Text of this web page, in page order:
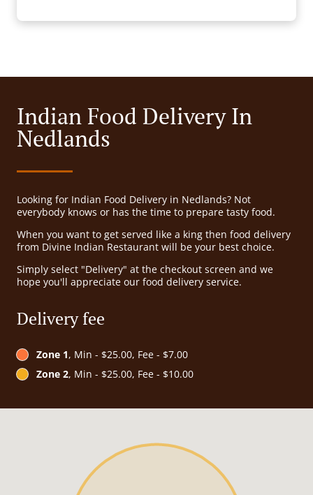
Indian Food Delivery In
Nedlands
Looking for Indian Food Delivery in Nedlands? Not
everybody knows or has the time to prepare tasty food.
When you want to get served like a king then food delivery
from Divine Indian Restaurant will be your best choice.
Simply select "Delivery" at the checkout screen and we
hope you'll appreciate our food delivery service.
Delivery fee
Zone 1, Min - $25.00, Fee - $7.00
Zone 2, Min - $25.00, Fee - $10.00